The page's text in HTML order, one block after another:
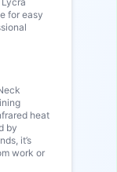
for easy
heat
by
it’s
work or